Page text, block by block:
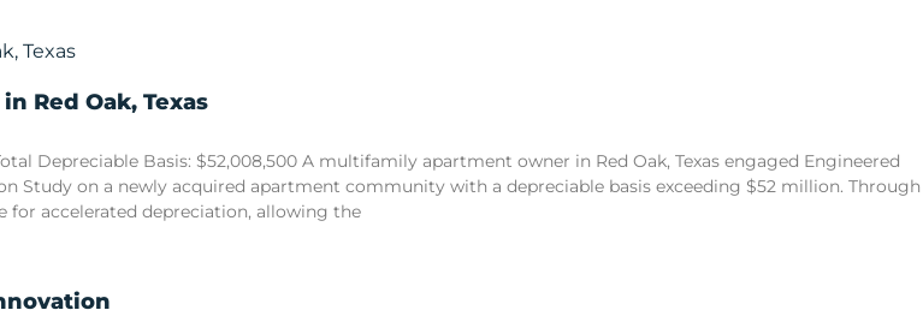
Red Oak, Texas
Depreciable Basis: $52,008,500 A multifamily apartment owner in Red Oak, Texas engaged Engineered
Study on a newly acquired apartment community with a depreciable basis exceeding $52 million. Through
for accelerated depreciation, allowing the